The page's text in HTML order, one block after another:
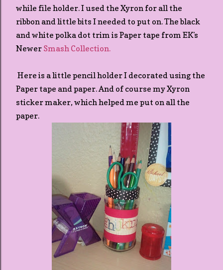
while file holder. I used the Xyron for all the
ribbon and little bits I needed to put on. The black
and white polka dot trim is Paper tape from EK's
Newer Smash Collection.
Here is a little pencil holder I decorated using the
Paper tape and paper. And of course my Xyron
sticker maker, which helped me put on all the
paper.